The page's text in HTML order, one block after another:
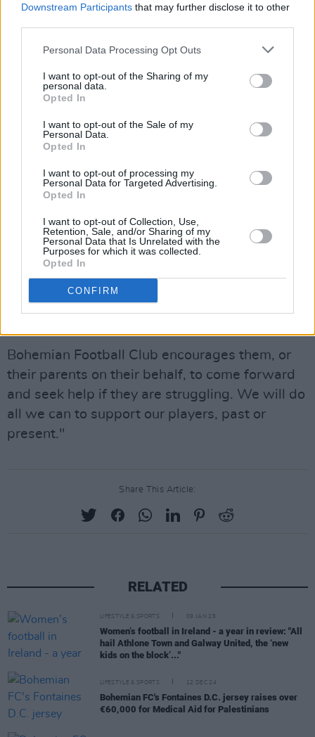
Downstream Participants that may further disclose it to other
Personal Data Processing Opt Outs
I want to opt-out of the Sharing of my
personal data.
Opted In
I want to opt-out of the Sale of my
Personal Data.
Opted In
I want to opt-out of processing my
Personal Data for Targeted Advertising.
Opted In
I want to opt-out of Collection, Use,
Retention, Sale, and/or Sharing of my
Personal Data that Is Unrelated with the
Purposes for which it was collected.
Opted In
CONFIRM
"Josh died last night as a result of a stabbing
incident in East Wall. An Garda Síochána have
their appeal for witnesses to come forward.
who was in the East Road, East Wall area
between 9pm and 9.40pm and who may have
any information or footage, including dash cam,
to contact Store Street Garda Station on 01
666 8000, the Garda Confidential Phone
Number 1800 666 111, or any Garda Station.
"This is an extremely difficult time for all of
Josh's team-mates. The loss of someone so
young in such circumstances will be hard for
Bohemian Football Club encourages them, or
their parents on their behalf, to come forward
and seek help if they are struggling. We will do
all we can to support our players, past or
present."
Share This Article:
RELATED
LIFESTYLE & SPORTS 09 JAN 25
Women’s football in Ireland - a year in review: "All
hail Athlone Town and Galway United, the ‘new
kids on the block’..."
LIFESTYLE & SPORTS 12 DEC 24
Bohemian FC's Fontaines D.C. jersey raises over
€60,000 for Medical Aid for Palestinians